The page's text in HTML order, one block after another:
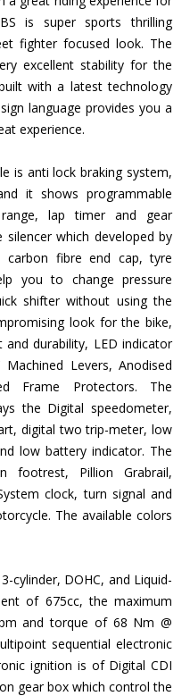
is super sports thrilling
fighter focused look. The
excellent stability for the
with a latest technology
language provides you a
experience.
is anti lock braking system,
it shows programmable
lap timer and gear
which developed by
fibre end cap, tyre
you to change pressure
shifter without using the
look for the bike,
durability, LED indicator
Levers, Anodised
Frame Protectors. The
the Digital speedometer,
digital two trip-meter, low
low battery indicator. The
footrest, Pillion Grabrail,
clock, turn signal and
The available colors
cylinder, DOHC, and Liquid-
of 675cc, the maximum
and torque of 68 Nm @
sequential electronic
ignition is of Digital CDI
gear box which control the